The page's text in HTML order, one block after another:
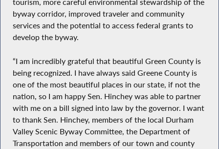
byway corridor, improved traveler and community
services and the potential to access federal grants to
develop the byway.
“I am incredibly grateful that beautiful Green County is
being recognized. I have always said Greene County is
one of the most beautiful places in our state, if not the
nation, so I am happy Sen. Hinchey was able to partner
with me on a bill signed into law by the governor. I want
to thank Sen. Hinchey, members of the local Durham
Valley Scenic Byway Committee, the Department of
Transportation and members of our town and county